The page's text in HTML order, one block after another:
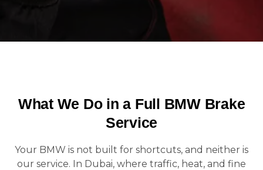
What We Do in a Full BMW Brake
Service
Your BMW is not built for shortcuts, and neither is
our service. In Dubai, where traffic, heat, and fine